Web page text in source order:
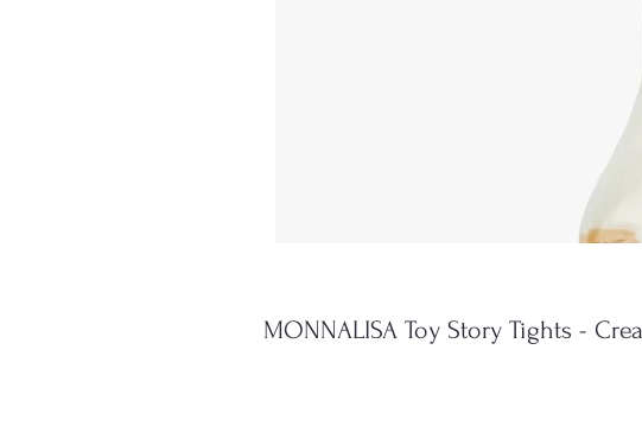
MONNALISA Toy Story Tights -